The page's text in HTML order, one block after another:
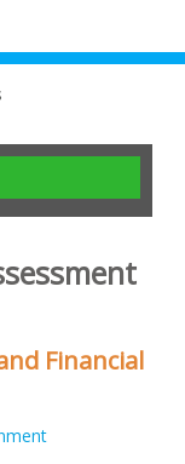
Financial